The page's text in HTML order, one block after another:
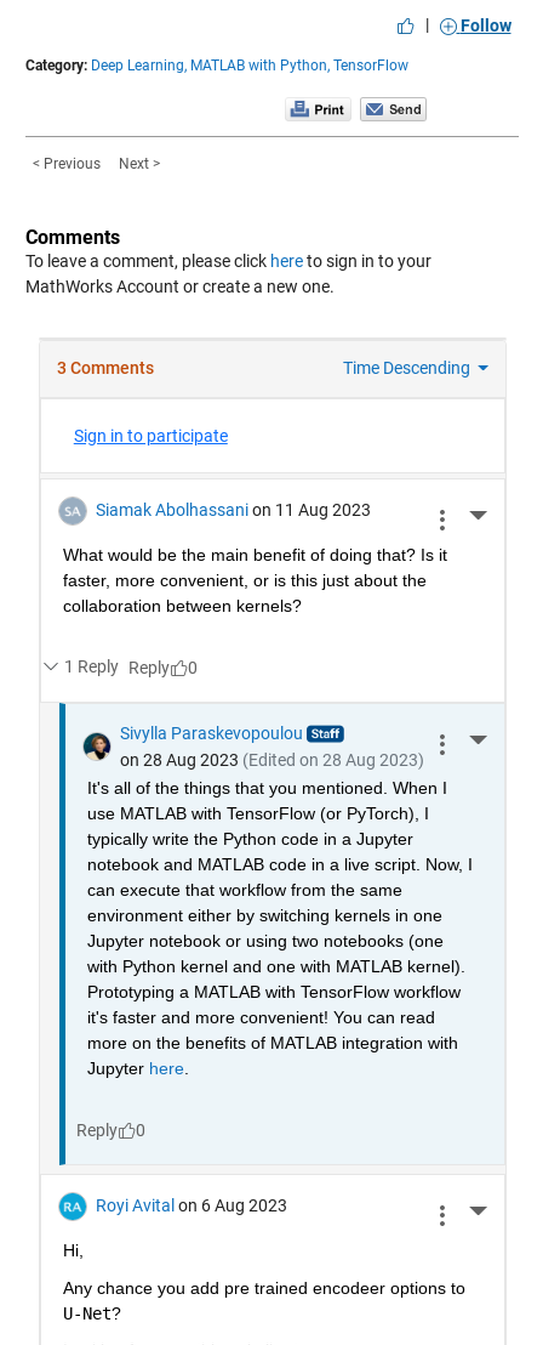
| Follow
Category: Deep Learning, MATLAB with Python, TensorFlow
< Previous Next >
Comments
To leave a comment, please click hereto sign in to your
MathWorks Account or create a new one.